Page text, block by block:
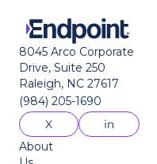
8045 Arco Corporate
Drive, Suite 250
Raleigh, NC 27617
(984) 205-1690
About